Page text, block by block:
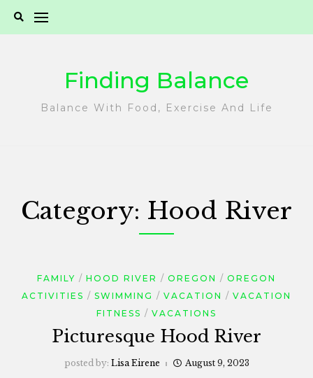
Finding Balance
Balance With Food, Exercise And Life
Category: Hood River
FAMILY HOOD RIVER OREGON
OREGON
ACTIVITIES
SWIMMING VACATION
VACATION
FITNESS
VACATIONS
Picturesque Hood River
posted by: Lisa Eirene August 9, 2023